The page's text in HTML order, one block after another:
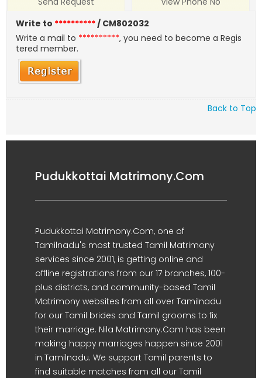
Write to **********/ CM802032
Write a mail to **********, you need to become a Regis
tered member.
Back to Top
Pudukkottai Matrimony.Com
Pudukkottai Matrimony.Com, one of
Tamilnadu's most trusted Tamil Matrimony
services since 2001, is getting online and
offline registrations from our 17 branches, 100-
plus districts, and community-based Tamil
Matrimony websites from all over Tamilnadu
for our Tamil brides and Tamil grooms to fix
their marriage. Nila Matrimony.Com has been
making happy marriages happen since 2001
in Tamilnadu. We support Tamil parents to
find suitable matches from all our Tamil